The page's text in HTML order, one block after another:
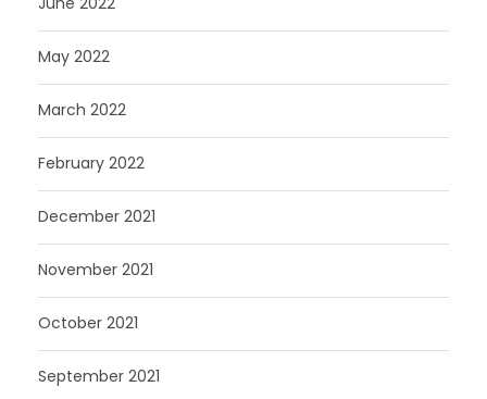
May 2022
March 2022
February 2022
December 2021
November 2021
October 2021
September 2021